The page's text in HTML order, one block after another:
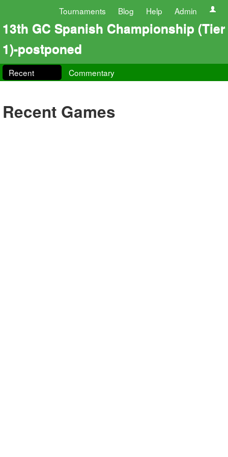
Tournaments Blog Help Admin
13th GC Spanish Championship (Tier
1)-postponed
Recent Commentary
Recent Games